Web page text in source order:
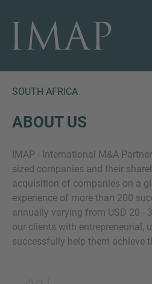
SOUTH AFRICA
ABOUT US
IMAP - International M&A
sized companies and their
acquisition of companies on a
experience of more than 200
annually varying from USD 20 -
our clients with entrepreneurial,
successfully help them achieve
CONTACT FORM
Thank you for your interest in
below to tell us more about your
you as soon as possible.
Name
Email